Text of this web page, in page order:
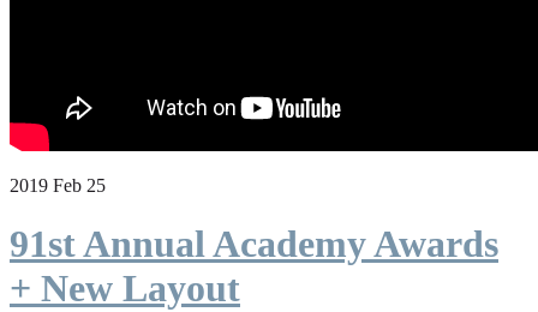
2019 Feb 25
91st Annual Academy Awards
+ New Layout